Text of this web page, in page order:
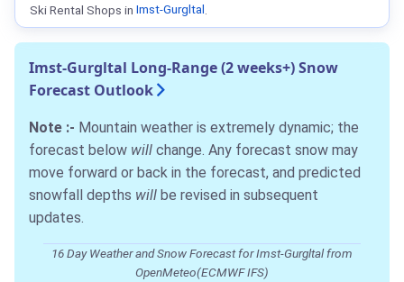
Ski Rental Shops in Imst-Gurgltal
Imst-Gurgltal Long-Range (2 weeks+) Snow
Forecast Outlook
Note :- Mountain weather is extremely dynamic; the
forecast below will change. Any forecast snow may
move forward or back in the forecast, and predicted
snowfall depths will be revised in subsequent
updates.
16 Day Weather and Snow Forecast for Imst-Gurgltal from
OpenMeteo(ECMWF IFS)